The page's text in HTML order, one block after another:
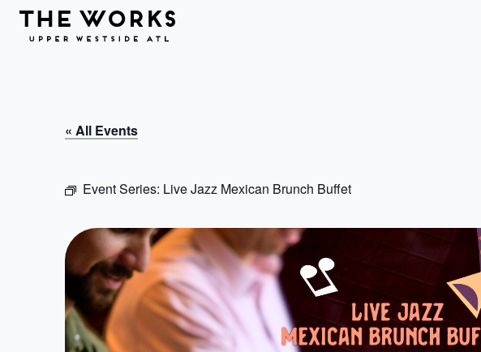
Skip to Content
« All Events
Event Series: Live Jazz Mexican Brunch Buffet